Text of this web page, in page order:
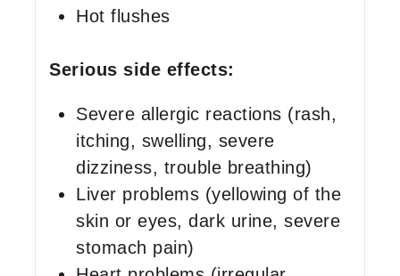
Hot flushes
Serious side effects:
Severe allergic reactions (rash,
itching, swelling, severe
dizziness, trouble breathing)
Liver problems (yellowing of the
skin or eyes, dark urine, severe
stomach pain)